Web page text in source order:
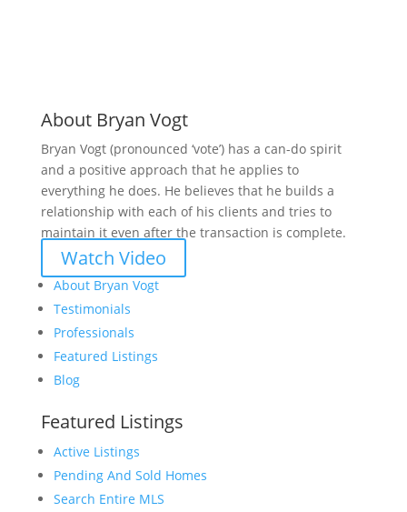
About Bryan Vogt
Bryan Vogt (pronounced ‘vote’) has a can-do spirit
and a positive approach that he applies to
everything he does. He believes that he builds a
relationship with each of his clients and tries to
maintain it even after the transaction is complete.
Watch Video
About Bryan Vogt
Testimonials
Professionals
Featured Listings
Blog
Featured Listings
Active Listings
Pending And Sold Homes
Search Entire MLS